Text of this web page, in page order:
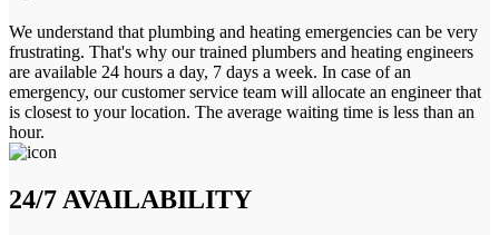
We understand that plumbing and heating emergencies can be very
frustrating. That's why our trained plumbers and heating engineers
are available 24 hours a day, 7 days a week. In case of an
emergency, our customer service team will allocate an engineer that
is closest to your location. The average waiting time is less than an
hour.
24/7 AVAILABILITY